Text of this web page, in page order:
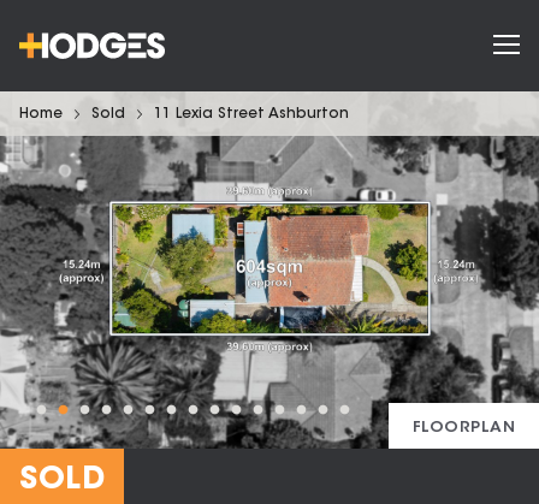
Home Sold 11 Lexia Street Ashburton
FLOORPLAN
SOLD